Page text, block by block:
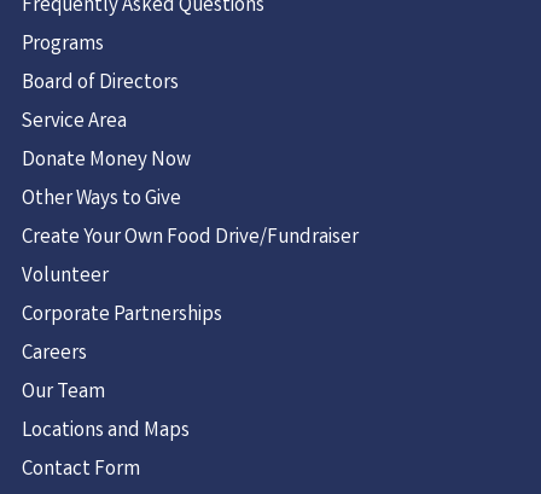
Frequently Asked Questions
Programs
Board of Directors
Service Area
Donate Money Now
Other Ways to Give
Create Your Own Food Drive/Fundraiser
Volunteer
Corporate Partnerships
Careers
Our Team
Locations and Maps
Contact Form